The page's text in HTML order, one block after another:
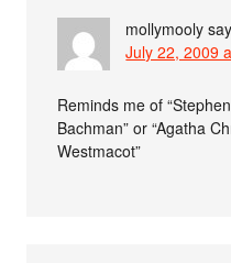
mollymooly
July 22, 2009
Reminds me of
Bachman” or “Agatha
Westmacot”